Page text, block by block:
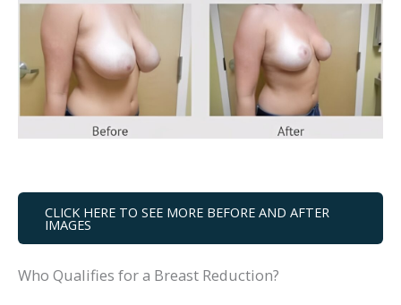
CLICK HERE TO SEE MORE BEFORE AND AFTER
IMAGES
Who Qualifies for a Breast Reduction?